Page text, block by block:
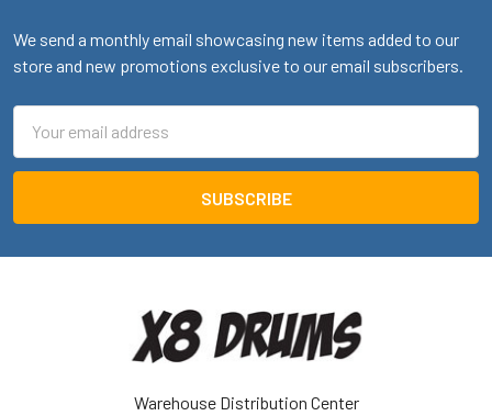
We send a monthly email showcasing new items added to our
store and new promotions exclusive to our email subscribers.
Address
Warehouse Distribution Center